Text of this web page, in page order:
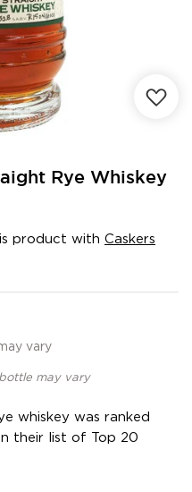
Rye Whiskey
product with Caskers
vary
may vary
whiskey was ranked
their list of Top 20